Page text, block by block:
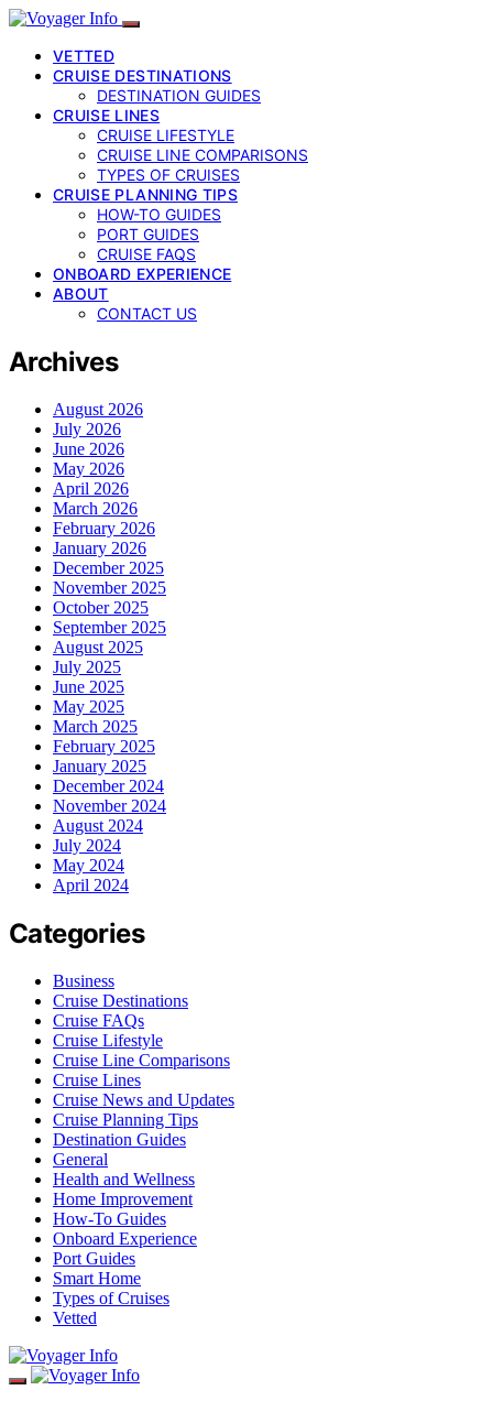
VETTED
CRUISE DESTINATIONS
DESTINATION GUIDES
CRUISE LINES
CRUISE LIFESTYLE
CRUISE LINE COMPARISONS
TYPES OF CRUISES
CRUISE PLANNING TIPS
HOW-TO GUIDES
PORT GUIDES
CRUISE FAQS
ONBOARD EXPERIENCE
ABOUT
CONTACT US
Archives
August 2026
July 2026
June 2026
May 2026
April 2026
March 2026
February 2026
January 2026
December 2025
November 2025
October 2025
September 2025
August 2025
July 2025
June 2025
May 2025
March 2025
February 2025
January 2025
December 2024
November 2024
August 2024
July 2024
May 2024
April 2024
Categories
Business
Cruise Destinations
Cruise FAQs
Cruise Lifestyle
Cruise Line Comparisons
Cruise Lines
Cruise News and Updates
Cruise Planning Tips
Destination Guides
General
Health and Wellness
Home Improvement
How-To Guides
Onboard Experience
Port Guides
Smart Home
Types of Cruises
Vetted